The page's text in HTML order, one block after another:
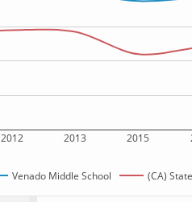
2012 2013 2015
Venado Middle School (CA) State